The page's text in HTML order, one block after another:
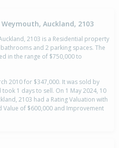
Auckland, 2103
2103 is a Residential property
and 2 parking spaces. The
in the range of $750,000 to
2010 for $347,000. It was sold by
1 days to sell. On 1 May 2024, 10
2103 had a Rating Valuation with
Value of $600,000 and Improvement